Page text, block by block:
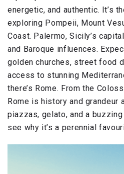
energetic, and authentic. It’s
exploring Pompeii, Mount
Coast. Palermo, Sicily’s
and Baroque influences.
golden churches, street food
access to stunning
there’s Rome. From the
Rome is history and grandeur
piazzas, gelato, and a
see why it’s a perennial